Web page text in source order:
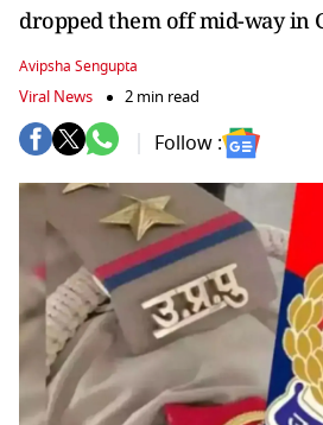
dropped them off mid-way in
Avipsha Sengupta
Viral News 2 min read
Follow :